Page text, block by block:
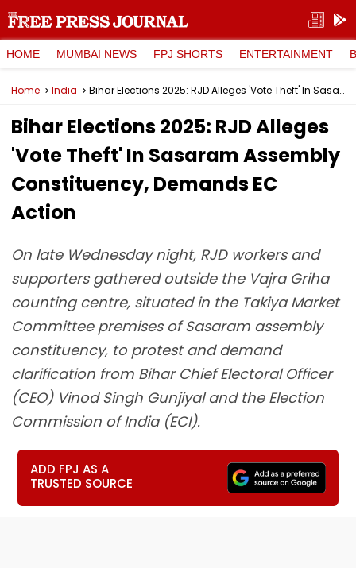
HOME MUMBAI NEWS FPJ SHORTS ENTERTAINMENT
Home India Bihar Elections 2025: RJD Alleges 'Vote Theft' In Sasaram Assembly Constituency, Demands EC Action
Bihar Elections 2025: RJD Alleges
'Vote Theft' In Sasaram Assembly
Constituency, Demands EC
Action
On late Wednesday night, RJD workers and
supporters gathered outside the Vajra Griha
counting centre, situated in the Takiya Market
Committee premises of Sasaram assembly
constituency, to protest and demand
clarification from Bihar Chief Electoral Officer
(CEO) Vinod Singh Gunjiyal and the Election
Commission of India (ECI).
ADD FPJ AS A
TRUSTED SOURCE